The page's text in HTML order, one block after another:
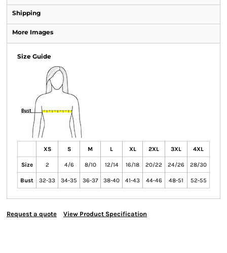
Shipping
More Images
Size Guide
XS S M L XL 2XL 3XL 4XL
Size 2 4/6 8/10 12/14 16/18 20/22 24/26 28/30
Bust 32-33 34-35 36-37 38-40 41-43 44-46 48-51 52-55
Request a quote View Product Specification